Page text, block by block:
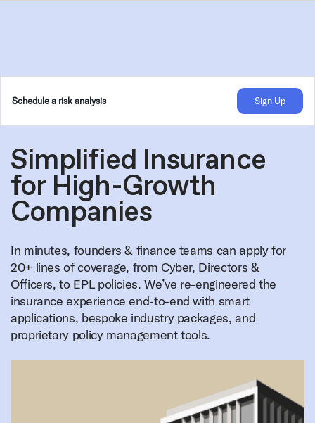
Schedule a risk analysis Sign Up
Simplified Insurance
for High-Growth
Companies
In minutes, founders & finance teams can apply for
20+ lines of coverage, from Cyber, Directors &
Officers, to EPL policies. We’ve re-engineered the
insurance experience end-to-end with smart
applications, bespoke industry packages, and
proprietary policy management tools.